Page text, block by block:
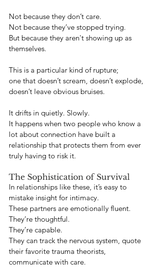
Not because they don’t care.
Not because they’ve stopped trying.
But because they aren't showing up as
themselves.
This is a particular kind of rupture;
one that doesn’t scream, doesn’t explode,
doesn’t leave obvious bruises.
It drifts in quietly. Slowly.
It happens when two people who know a
lot about connection have built a
relationship that protects them from ever
truly having to risk it.
The Sophistication of Survival
In relationships like these, it’s easy to
mistake insight for intimacy.
These partners are emotionally fluent.
They’re thoughtful.
They’re capable.
They can track the nervous system, quote
their favorite trauma theorists,
communicate with care.